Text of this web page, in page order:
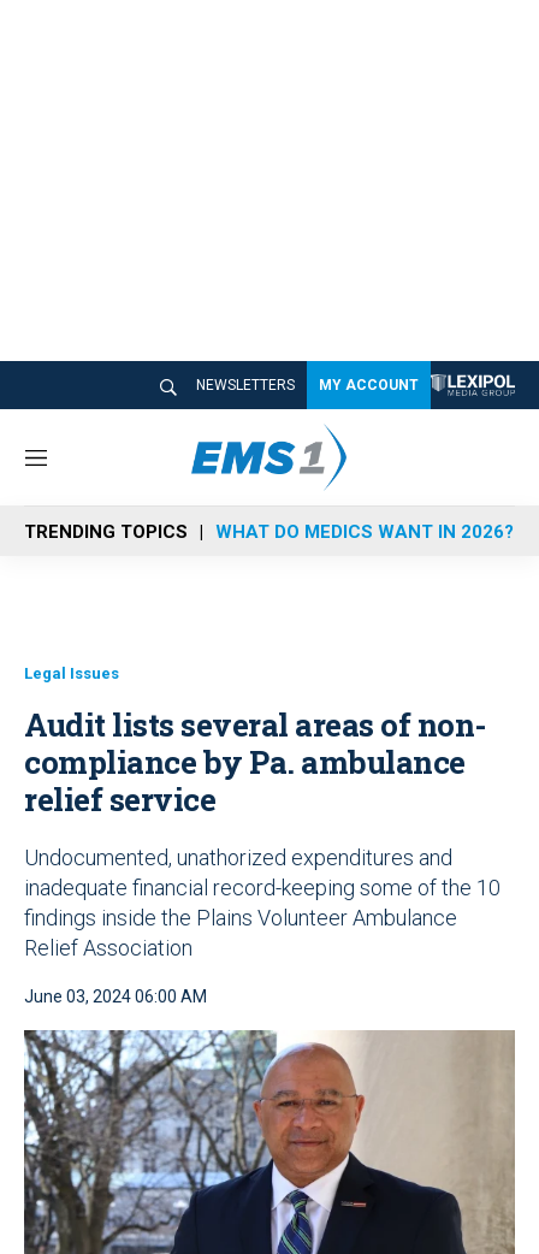
NEWSLETTERS MY ACCOUNT
M
n
u
TRENDING TOPICS WHAT DO MEDICS WANT IN 2026?
Legal Issues
Audit lists several areas of non-
compliance by Pa. ambulance
relief service
Undocumented, unathorized expenditures and
inadequate financial record-keeping some of the 10
findings inside the Plains Volunteer Ambulance
Relief Association
June 03, 2024 06:00 AM